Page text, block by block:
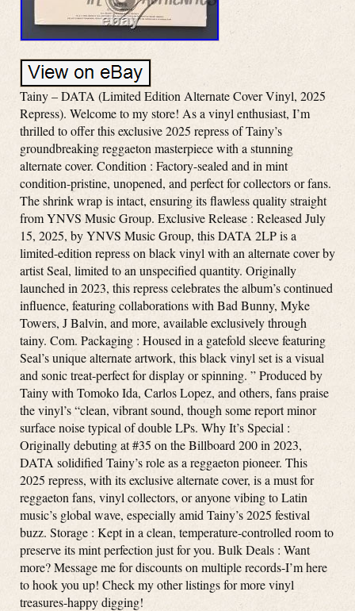
Tainy – DATA (Limited Edition Alternate Cover Vinyl, 2025
Repress). Welcome to my store! As a vinyl enthusiast, I’m
thrilled to offer this exclusive 2025 repress of Tainy’s
groundbreaking reggaeton masterpiece with a stunning
alternate cover. Condition : Factory-sealed and in mint
condition-pristine, unopened, and perfect for collectors or fans.
The shrink wrap is intact, ensuring its flawless quality straight
from YNVS Music Group. Exclusive Release : Released July
15, 2025, by YNVS Music Group, this DATA 2LP is a
limited-edition repress on black vinyl with an alternate cover by
artist Seal, limited to an unspecified quantity. Originally
launched in 2023, this repress celebrates the album’s continued
influence, featuring collaborations with Bad Bunny, Myke
Towers, J Balvin, and more, available exclusively through
tainy. Com. Packaging : Housed in a gatefold sleeve featuring
Seal’s unique alternate artwork, this black vinyl set is a visual
and sonic treat-perfect for display or spinning. ” Produced by
Tainy with Tomoko Ida, Carlos Lopez, and others, fans praise
the vinyl’s “clean, vibrant sound, though some report minor
surface noise typical of double LPs. Why It’s Special :
Originally debuting at #35 on the Billboard 200 in 2023,
DATA solidified Tainy’s role as a reggaeton pioneer. This
2025 repress, with its exclusive alternate cover, is a must for
reggaeton fans, vinyl collectors, or anyone vibing to Latin
music’s global wave, especially amid Tainy’s 2025 festival
buzz. Storage : Kept in a clean, temperature-controlled room to
preserve its mint perfection just for you. Bulk Deals : Want
more? Message me for discounts on multiple records-I’m here
to hook you up! Check my other listings for more vinyl
treasures-happy digging!